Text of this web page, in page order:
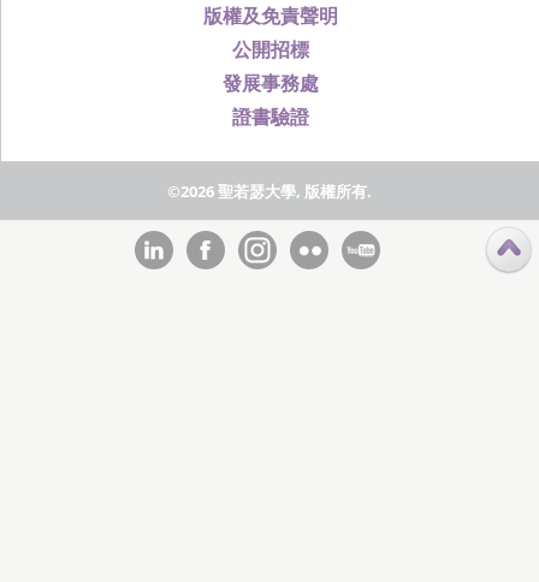
版權及免責聲明
公開招標
發展事務處
證書驗證
©2026 聖若瑟大學, 版權所有.